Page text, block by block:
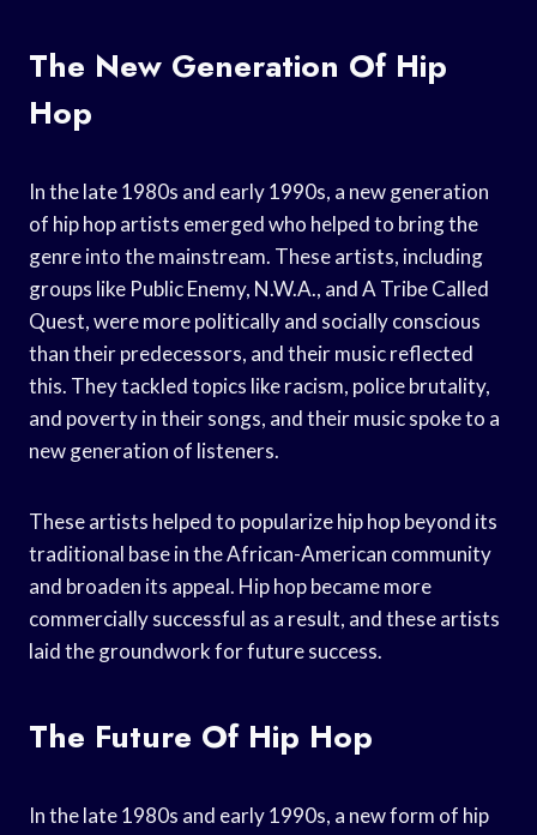
The New Generation Of Hip
Hop
In the late 1980s and early 1990s, a new generation
of hip hop artists emerged who helped to bring the
genre into the mainstream. These artists, including
groups like Public Enemy, N.W.A., and A Tribe Called
Quest, were more politically and socially conscious
than their predecessors, and their music reflected
this. They tackled topics like racism, police brutality,
and poverty in their songs, and their music spoke to a
new generation of listeners.
These artists helped to popularize hip hop beyond its
traditional base in the African-American community
and broaden its appeal. Hip hop became more
commercially successful as a result, and these artists
laid the groundwork for future success.
The Future Of Hip Hop
In the late 1980s and early 1990s, a new form of hip